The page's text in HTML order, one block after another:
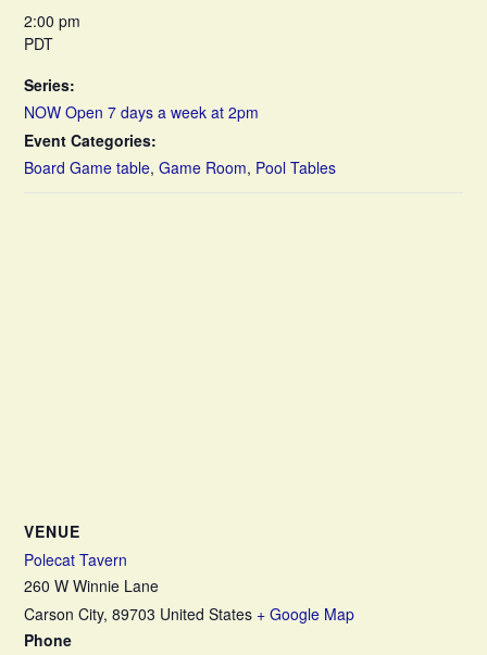
2:00 pm
PDT
Series:
NOW Open 7 days a week at 2pm
Event Categories:
Board Game table,Game Room, Pool Tables
VENUE
Polecat Tavern
260 W Winnie Lane
Carson City, 89703 United States + Google Map
Phone